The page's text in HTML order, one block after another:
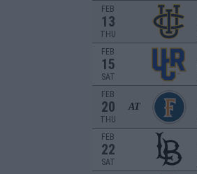
FEB
13
THU
FEB
15
SAT
FEB
20
THU
AT
FEB
22
SAT